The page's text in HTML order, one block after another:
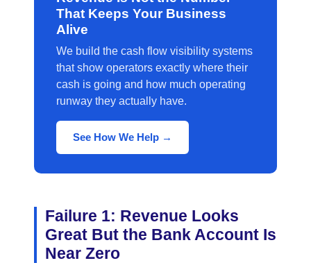
That Keeps Your Business
Alive
We build the cash flow visibility systems
that show operators exactly where their
cash is going and how much operating
runway they actually have.
See How We Help →
Failure 1: Revenue Looks
Great But the Bank Account Is
Near Zero